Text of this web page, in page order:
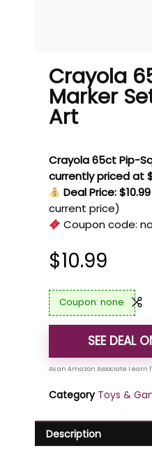
Crayola
Marker
Art
Crayola 65ct Pip-
currently priced at
Deal Price: $10.99
current price)
Coupon code:
$10.99
none
SEE DEAL
Category Toys &
Description